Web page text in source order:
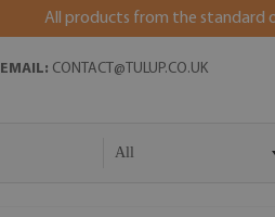
All products from the standard
EMAIL: CONTACT@TULUP.CO.UK
All